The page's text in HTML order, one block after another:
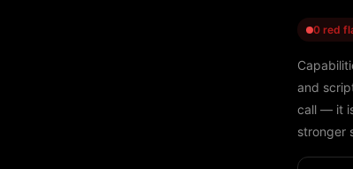
0 red
and
call — it
stronger